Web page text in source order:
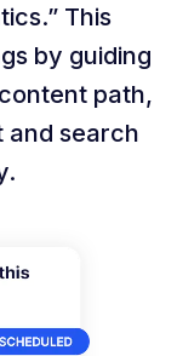
This
by guiding
path,
and search